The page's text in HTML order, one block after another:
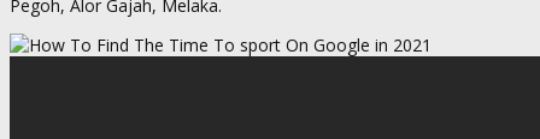
Pegoh, Alor Gajah, Melaka.